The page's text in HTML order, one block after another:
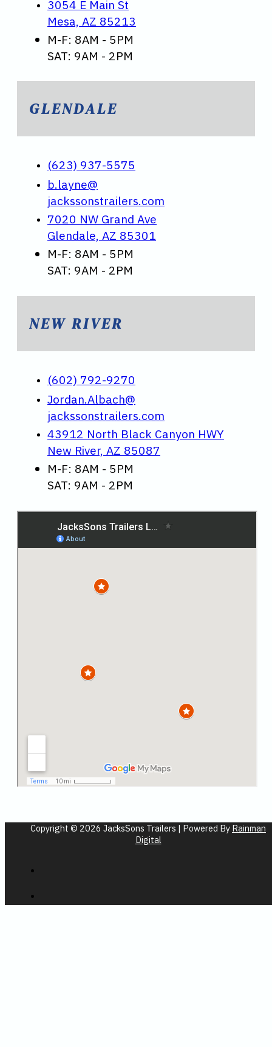
3054 E Main St
Mesa, AZ 85213
M-F: 8AM - 5PM
SAT: 9AM - 2PM
GLENDALE
(623) 937-5575
b.layne@
jackssonstrailers.com
7020 NW Grand Ave
Glendale, AZ 85301
M-F: 8AM - 5PM
SAT: 9AM - 2PM
NEW RIVER
(602) 792-9270
Jordan.Albach@
jackssonstrailers.com
43912 North Black Canyon HWY
New River, AZ 85087
M-F: 8AM - 5PM
SAT: 9AM - 2PM
Copyright © 2026 JacksSons Trailers | Powered By Rainman
Digital